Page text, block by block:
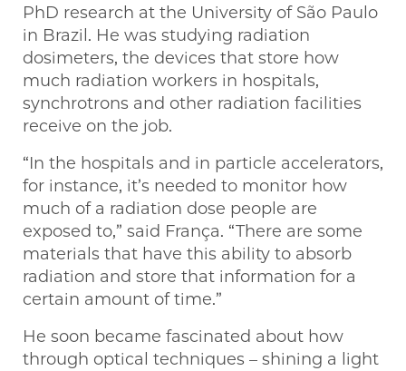
PhD research at the University of São Paulo
in Brazil. He was studying radiation
dosimeters, the devices that store how
much radiation workers in hospitals,
synchrotrons and other radiation facilities
receive on the job.
“In the hospitals and in particle accelerators,
for instance, it’s needed to monitor how
much of a radiation dose people are
exposed to,” said França. “There are some
materials that have this ability to absorb
radiation and store that information for a
certain amount of time.”
He soon became fascinated about how
through optical techniques – shining a light